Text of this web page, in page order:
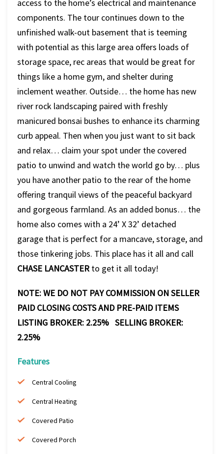
access to the home’s electrical and maintenance
components. The tour continues down to the
unfinished walk-out basement that is teeming
with potential as this large area offers loads of
storage space, rec areas that would be great for
things like a home gym, and shelter during
inclement weather. Outside… the home has new
river rock landscaping paired with freshly
manicured bonsai bushes to enhance its charming
curb appeal. Then when you just want to sit back
and relax… claim your spot under the covered
patio to unwind and watch the world go by… plus
you have another patio to the rear of the home
offering tranquil views of the peaceful backyard
and gorgeous farmland. As an added bonus… the
home also comes with a 24’ X 32’ detached
garage that is perfect for a mancave, storage, and
those tinkering jobs. This place has it all and call
CHASE LANCASTERto get it all today!
NOTE: WE DO NOT PAY COMMISSION ON SELLER
PAID CLOSING COSTS AND PRE-PAID ITEMS
LISTING BROKER: 2.25% SELLING BROKER:
2.25%
Features
Central Cooling
Central Heating
Covered Patio
Covered Porch